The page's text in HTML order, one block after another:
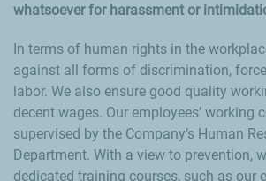
whatsoever for harassment or
In terms of human rights in the
against all forms of discrimination,
labor. We also ensure good quality
decent wages. Our employees’ working
supervised by the Company’s Human
Department. With a view to prevention,
dedicated training courses, such as our